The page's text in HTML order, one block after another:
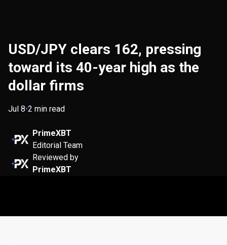
USD/JPY clears 162, pressing
toward its 40-year high as the
dollar firms
Jul 8•2 min read
PrimeXBT
Editorial Team
Reviewed by
PrimeXBT